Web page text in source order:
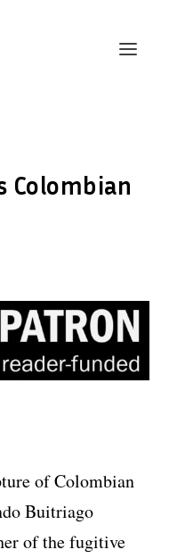
Colombian
of Colombian
Buitriago
of the fugitive